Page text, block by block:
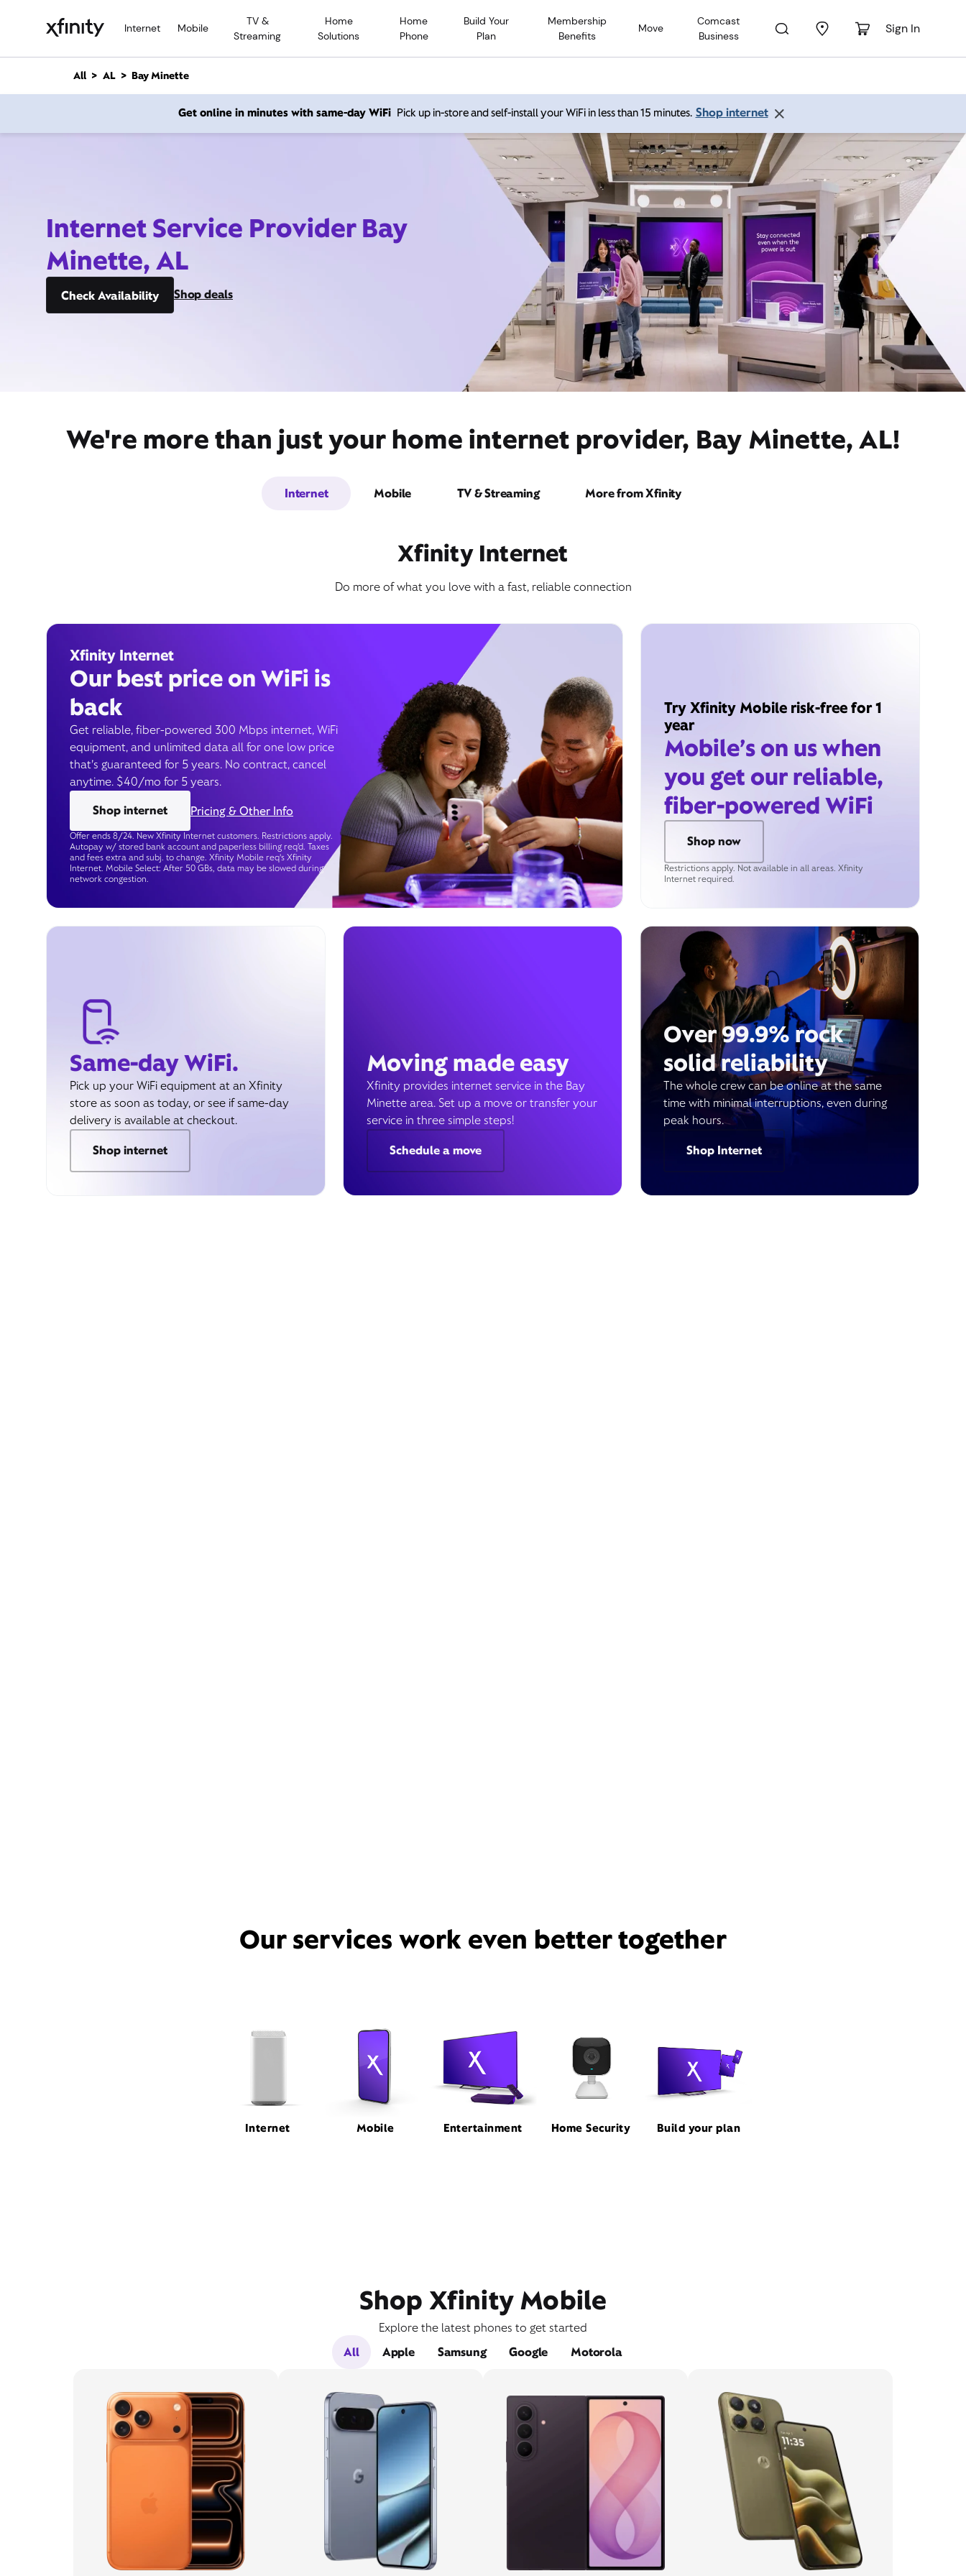
Internet Mobile
TV &
Streaming
Home
Solutions
Home
Phone
Build Your
Plan
Membership
Benefits
Move
Comcast
Business
Sign In
n
All AL Bay Minette
Get online in minutes with same-day WiFi Pick up in-store and self-install your WiFi in less than 15 minutes. Shop internet
Internet Service Provider Bay
Minette, AL
Check Availability Shop deals
We're more than just your home internet provider, Bay Minette, AL!
Internet Mobile TV & Streaming More from Xfinity
Xfinity Internet
Do more of what you love with a fast, reliable connection
Xfinity Internet
Our best price on WiFi is
back
Get reliable, fiber-powered 300 Mbps internet, WiFi
equipment, and unlimited data all for one low price
that’s guaranteed for 5 years. No contract, cancel
anytime. $40/mo for 5 years.
Shop internet
Pricing & Other Info
Offer ends 8/24. New Xfinity Internet customers. Restrictions apply.
Autopay w/ stored bank account and paperless billing req’d. Taxes
and fees extra and subj. to change. Xfinity Mobile req's Xfinity
Internet. Mobile Select: After 50 GBs, data may be slowed during
network congestion.
Try Xfinity Mobile risk-free for 1
year
Mobile’s on us when
you get our reliable,
fiber-powered WiFi
Shop now
Restrictions apply. Not available in all areas. Xfinity
Internet required.
Same-day WiFi.
Pick up your WiFi equipment at an Xfinity
store as soon as today, or see if same-day
delivery is available at checkout.
Shop internet
Moving made easy
Xfinity provides internet service in the Bay
Minette area. Set up a move or transfer your
service in three simple steps!
Schedule a move
Over 99.9% rock
solid reliability
The whole crew can be online at the same
time with minimal interruptions, even during
peak hours.
Shop Internet
Our services work even better together
Internet Mobile Entertainment Home Security Build your plan
Shop Xfinity Mobile
Explore the latest phones to get started
All
Apple Samsung Google Motorola